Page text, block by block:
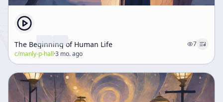
The Beginning of Human Life
7
c/manly-p-hall·3 mo. ago